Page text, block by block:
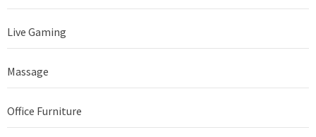
Live Gaming
Massage
Office Furniture